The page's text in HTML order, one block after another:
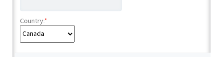
Country:*